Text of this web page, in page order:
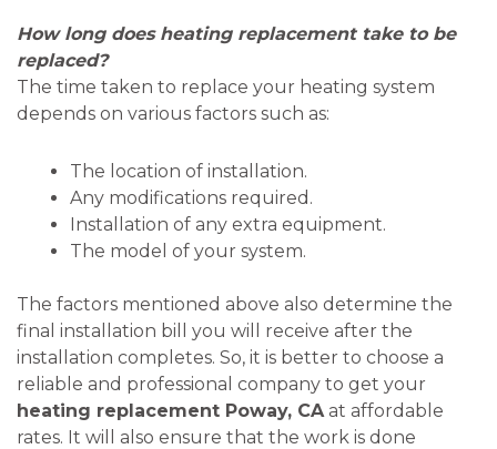
How long does heating replacement take to be
replaced?
The time taken to replace your heating system
depends on various factors such as:
The location of installation.
Any modifications required.
Installation of any extra equipment.
The model of your system.
The factors mentioned above also determine the
final installation bill you will receive after the
installation completes. So, it is better to choose a
reliable and professional company to get your
heating replacement Poway, CAat affordable
rates. It will also ensure that the work is done